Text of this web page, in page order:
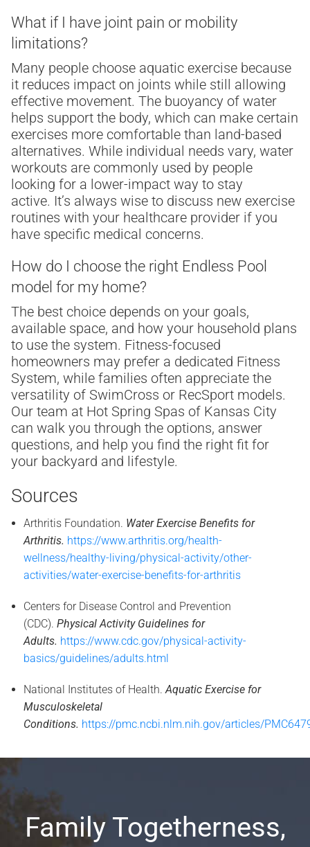
What if I have joint pain or mobility
limitations?
Many people choose aquatic exercise because
it reduces impact on joints while still allowing
effective movement. The buoyancy of water
helps support the body, which can make certain
exercises more comfortable than land-based
alternatives. While individual needs vary, water
workouts are commonly used by people
looking for a lower-impact way to stay
active. It’s always wise to discuss new exercise
routines with your healthcare provider if you
have specific medical concerns.
How do I choose the right Endless Pool
model for my home?
The best choice depends on your goals,
available space, and how your household plans
to use the system. Fitness-focused
homeowners may prefer a dedicated Fitness
System, while families often appreciate the
versatility of SwimCross or RecSport models.
Our team at Hot Spring Spas of Kansas City
can walk you through the options, answer
questions, and help you find the right fit for
your backyard and lifestyle.
Sources
Arthritis Foundation. Water Exercise Benefits for
Arthritis. https://www.arthritis.org/health-
wellness/healthy-living/physical-activity/other-
activities/water-exercise-benefits-for-arthritis
Centers for Disease Control and Prevention
(CDC). Physical Activity Guidelines for
Adults. https://www.cdc.gov/physical-activity-
basics/guidelines/adults.html
National Institutes of Health.Aquatic Exercise for
Musculoskeletal
Conditions. https://pmc.ncbi.nlm.nih.gov/articles/
Family Togetherness,